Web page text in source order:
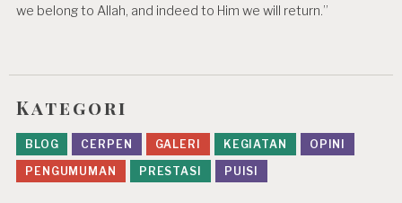
we belong to Allah, and indeed to Him we will return.”
Kategori
BLOG CERPEN GALERI KEGIATAN
OPINI
PENGUMUMAN
PRESTASI PUISI